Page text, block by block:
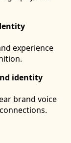
experience
identity
brand voice